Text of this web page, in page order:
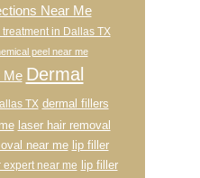
Near Me
treatment in Dallas TX
peel near me
Me Dermal
TX dermal fillers
laser hair removal
near me lip filler
expert near me lip filler